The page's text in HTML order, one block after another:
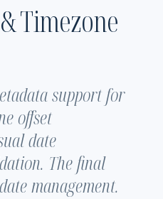
Timezone
support for
offset
date
The final
management.